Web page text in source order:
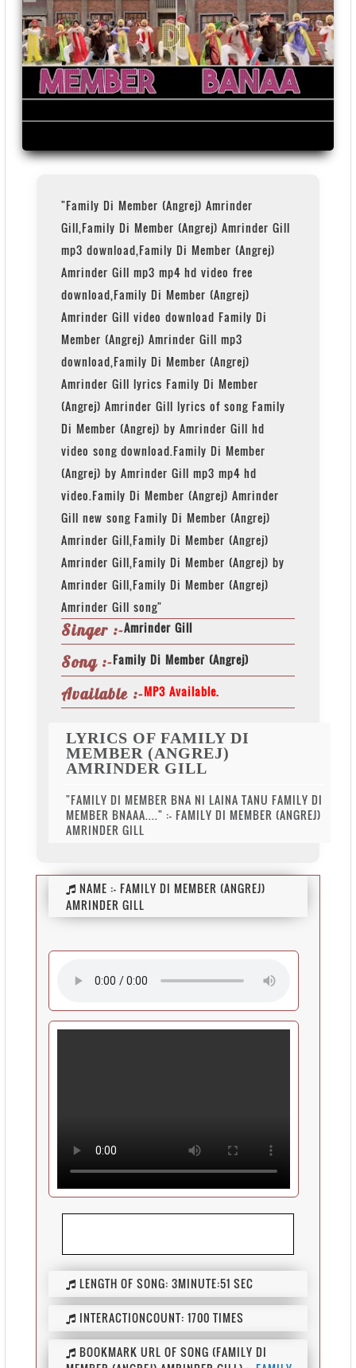
"Family Di Member (Angrej) Amrinder
Gill,Family Di Member (Angrej) Amrinder Gill
mp3 download,Family Di Member (Angrej)
Amrinder Gill mp3 mp4 hd video free
download,Family Di Member (Angrej)
Amrinder Gill video download Family Di
Member (Angrej) Amrinder Gill mp3
download,Family Di Member (Angrej)
Amrinder Gill lyrics Family Di Member
(Angrej) Amrinder Gill lyrics of song Family
Di Member (Angrej) by Amrinder Gill hd
video song download.Family Di Member
(Angrej) by Amrinder Gill mp3 mp4 hd
video.Family Di Member (Angrej) Amrinder
Gill new song Family Di Member (Angrej)
Amrinder Gill,Family Di Member (Angrej)
Amrinder Gill,Family Di Member (Angrej) by
Amrinder Gill,Family Di Member (Angrej)
Amrinder Gill song"
Singer :-Amrinder Gill
Song :-Family Di Member (Angrej)
Available :-MP3 Available.
LYRICS OF FAMILY DI
MEMBER (ANGREJ)
AMRINDER GILL
"FAMILY DI MEMBER BNA NI LAINA TANU FAMILY DI
MEMBER BNAAA...." :- FAMILY DI MEMBER (ANGREJ)
AMRINDER GILL
NAME :-FAMILY DI MEMBER (ANGREJ)
AMRINDER GILL
LENGTH OF SONG:3MINUTE:51 SEC
INTERACTIONCOUNT:1700 TIMES
BOOKMARK URL OF SONG (FAMILY DI